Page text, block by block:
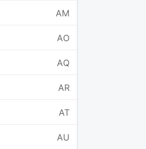
AM
AO
AQ
AR
AT
AU